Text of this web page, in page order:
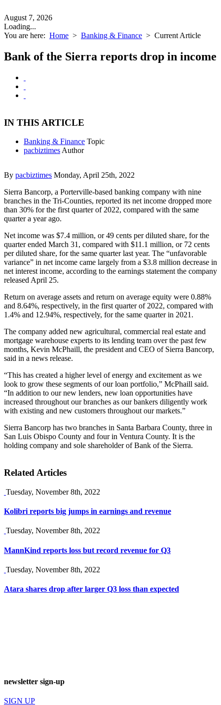
August 7, 2026
Loading...
You are here: Home > Banking & Finance > Current Article
Bank of the Sierra reports drop in income
IN THIS ARTICLE
Banking & Finance Topic
pacbiztimes Author
By pacbiztimes Monday, April 25th, 2022
Sierra Bancorp, a Porterville-based banking company with nine
branches in the Tri-Counties, reported its net income dropped more
than 30% for the first quarter of 2022, compared with the same
quarter a year ago.
Net income was $7.4 million, or 49 cents per diluted share, for the
quarter ended March 31, compared with $11.1 million, or 72 cents
per diluted share, for the same quarter last year. The “unfavorable
variance” in net income came largely from a $3.8 million decrease in
net interest income, according to the earnings statement the company
released April 25.
Return on average assets and return on average equity were 0.88%
and 8.64%, respectively, in the first quarter of 2022, compared with
1.4% and 12.94%, respectively, for the same quarter in 2021.
The company added new agricultural, commercial real estate and
mortgage warehouse experts to its lending team over the past few
months, Kevin McPhaill, the president and CEO of Sierra Bancorp,
said in a news release.
“This has created a higher level of energy and excitement as we
look to grow these segments of our loan portfolio,” McPhaill said.
“In addition to our new lenders, new loan opportunities have
increased throughout our branches as our bankers diligently work
with existing and new customers throughout our markets.”
Sierra Bancorp has two branches in Santa Barbara County, three in
San Luis Obispo County and four in Ventura County. It is the
holding company and sole shareholder of Bank of the Sierra.
Related Articles
Tuesday, November 8th, 2022
Kolibri reports big jumps in earnings and revenue
Tuesday, November 8th, 2022
MannKind reports loss but record revenue for Q3
Tuesday, November 8th, 2022
Atara shares drop after larger Q3 loss than expected
newsletter sign-up
SIGN UP